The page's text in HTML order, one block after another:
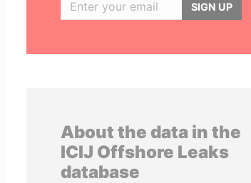
SIGN UP
About the data in the
ICIJ Offshore Leaks
database